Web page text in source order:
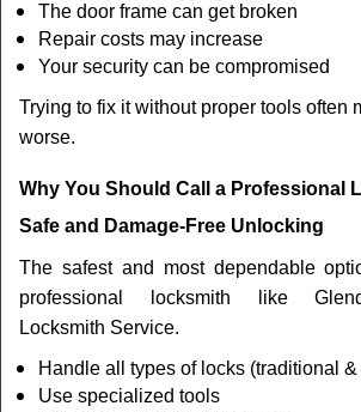
The door frame can get broken
Repair costs may increase
Your security can be compromised
Trying to fix it without proper tools often
worse.
Why You Should Call a Professional
Safe and Damage-Free Unlocking
The safest and most dependable
professional locksmith like
Locksmith Service.
Handle all types of locks (traditional
Use specialized tools